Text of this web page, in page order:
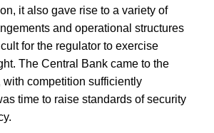
it also gave rise to a variety of
and operational structures
for the regulator to exercise
The Central Bank came to the
with competition sufficiently
time to raise standards of security